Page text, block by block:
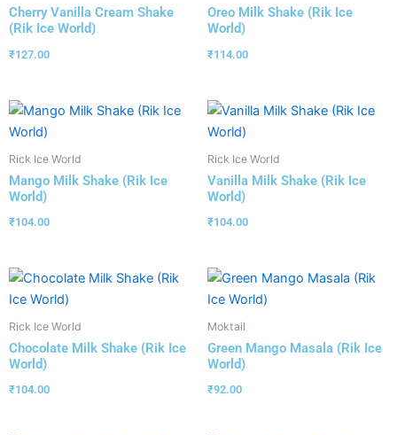
Cherry Vanilla Cream Shake
(Rik Ice World)
₹127.00
Oreo Milk Shake (Rik Ice
World)
₹114.00
Rick Ice World
Mango Milk Shake (Rik Ice
World)
₹104.00
Rick Ice World
Vanilla Milk Shake (Rik Ice
World)
₹104.00
Rick Ice World
Chocolate Milk Shake (Rik Ice
World)
₹104.00
Moktail
Green Mango Masala (Rik Ice
World)
₹92.00